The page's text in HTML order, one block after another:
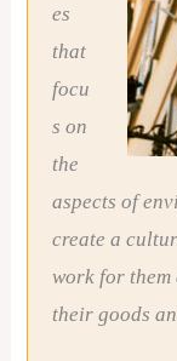
es
that
focu
s on
the
aspects of
create a
work for them
their goods